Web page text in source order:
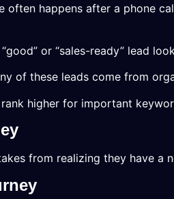
often happens after a phone
or “sales-ready” lead
of these leads come from
higher for important
from realizing they have a